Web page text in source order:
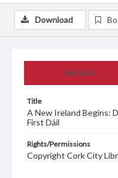
Summary
Title
A New Ireland Begins:
First Dáil
Rights/Permissions
Copyright Cork City
Download